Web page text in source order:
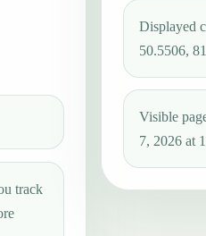
track
Displayed
50.5506,
Visible
7, 2026 at